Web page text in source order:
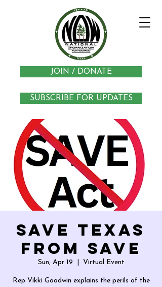
JOIN / DONATE
SUBSCRIBE FOR UPDATES
Save Texas
from SAVE
Sun, Apr 19 Virtual Event
Rep Vikki Goodwin explains the perils of the